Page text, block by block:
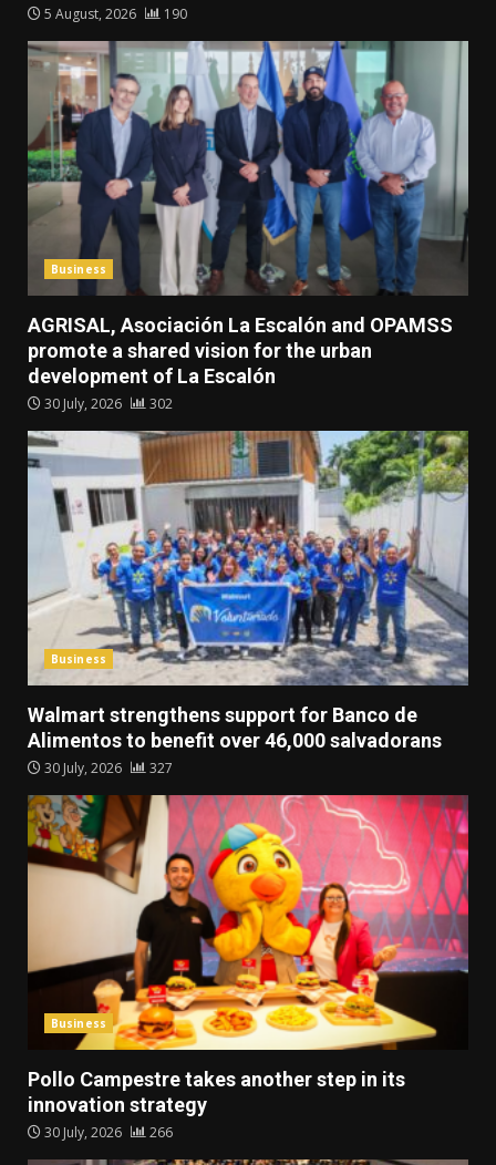
5 August, 2026 190
Business
AGRISAL, Asociación La Escalón and OPAMSS
promote a shared vision for the urban
development of La Escalón
30 July, 2026 302
Business
Walmart strengthens support for Banco de
Alimentos to benefit over 46,000 salvadorans
30 July, 2026 327
Business
Pollo Campestre takes another step in its
innovation strategy
30 July, 2026 266